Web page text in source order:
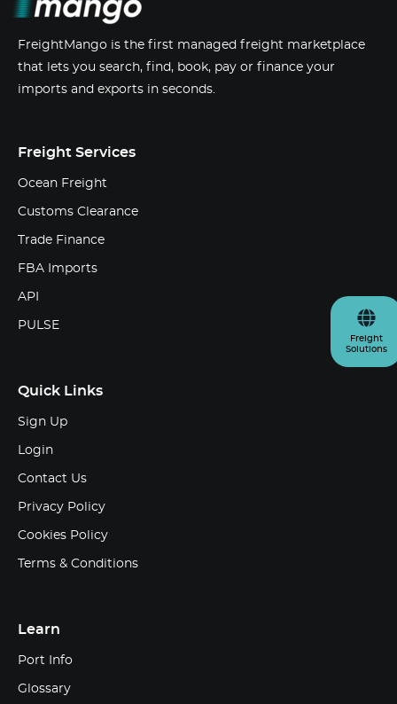
Freight
Solutions
FreightMango is the first managed freight marketplace
that lets you search, find, book, pay or finance your
imports and exports in seconds.
Freight Services
Ocean Freight
Customs Clearance
Trade Finance
FBA Imports
API
PULSE
Quick Links
Sign Up
Login
Contact Us
Privacy Policy
Cookies Policy
Terms & Conditions
Learn
Port Info
Glossary